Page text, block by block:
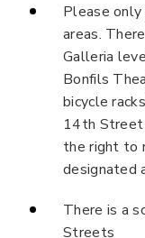
Please only
areas.
Galleria
Bonfils
bicycle
14th Street
the right to
designated
There is a
Streets